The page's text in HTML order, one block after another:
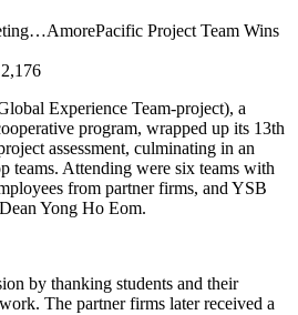
Project Team Wins
Experience Team-project), a
program, wrapped up its 13th
assessment, culminating in an
teams. Attending were six teams with
from partner firms, and YSB
Yong Ho Eom.
by thanking students and their
The partner firms later received a